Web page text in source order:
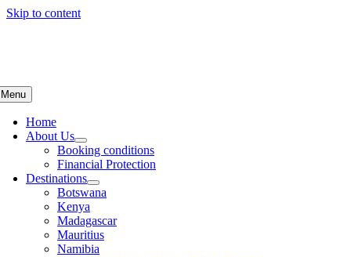
Skip to content
Menu
Home
About Us
Booking conditions
Financial Protection
Destinations
Botswana
Kenya
Madagascar
Mauritius
Namibia